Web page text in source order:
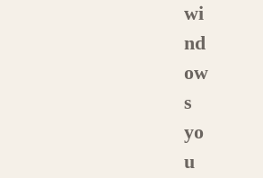
wi
nd
ow
s
yo
u